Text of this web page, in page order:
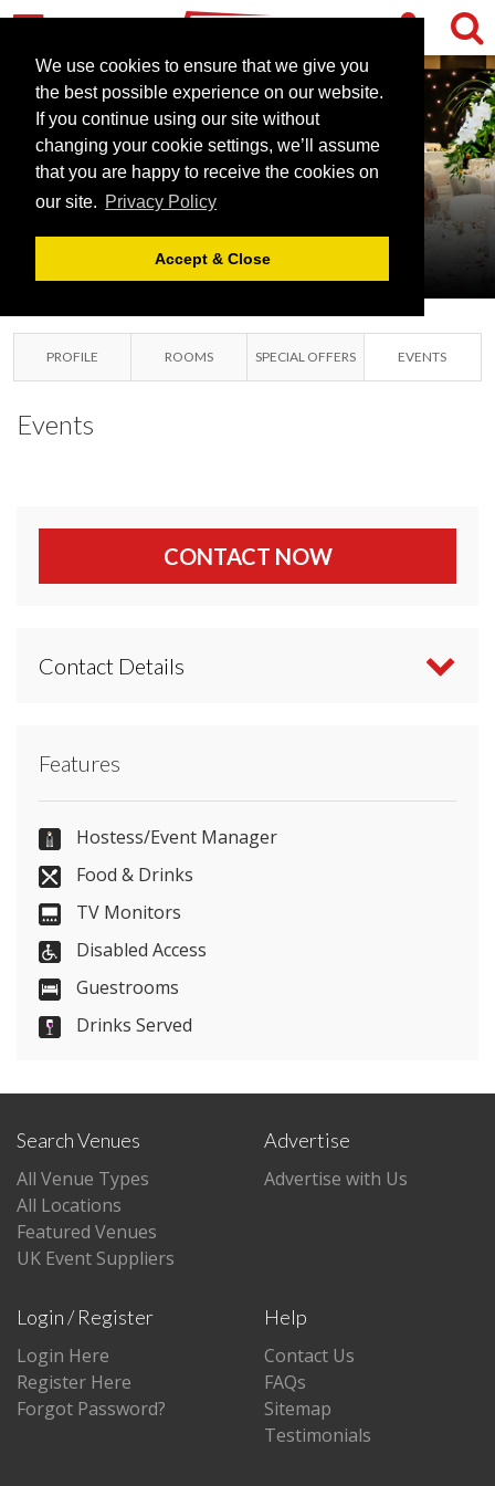
We use cookies to ensure that we give you
the best possible experience on our website.
If you continue using our site without
changing your cookie settings, we’ll assume
that you are happy to receive the cookies on
our site. Privacy Policy
Accept & Close
PARK PLAZA
CARDIFF
CARDIFF, GLAMORGAN
PROFILE ROOMS SPECIAL OFFERS EVENTS
Events
CONTACT NOW
Contact Details
simplecontact form
02920 111 123
Visit Website
Please let them know you found them on
Features
Hostess/Event Manager
Food & Drinks
TV Monitors
Disabled Access
Guestrooms
Drinks Served
Search Venues
All Venue Types
All Locations
Featured Venues
UK Event Suppliers
Advertise
Advertise with Us
Login / Register
Login Here
Register Here
Forgot Password?
Help
Contact Us
FAQs
Sitemap
Testimonials